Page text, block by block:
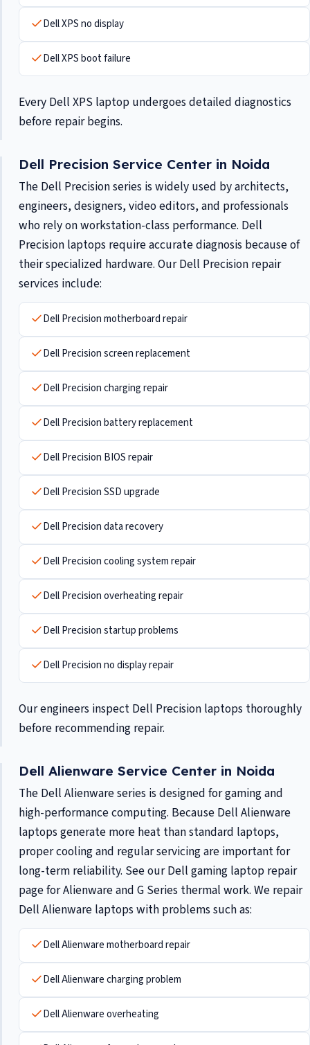
Dell XPS no display
Dell XPS boot failure
Every Dell XPS laptop undergoes detailed diagnostics
before repair begins.
Dell Precision Service Center in Noida
The Dell Precision series is widely used by architects,
engineers, designers, video editors, and professionals
who rely on workstation-class performance. Dell
Precision laptops require accurate diagnosis because of
their specialized hardware. Our Dell Precision repair
services include:
Dell Precision motherboard repair
Dell Precision screen replacement
Dell Precision charging repair
Dell Precision battery replacement
Dell Precision BIOS repair
Dell Precision SSD upgrade
Dell Precision data recovery
Dell Precision cooling system repair
Dell Precision overheating repair
Dell Precision startup problems
Dell Precision no display repair
Our engineers inspect Dell Precision laptops thoroughly
before recommending repair.
Dell Alienware Service Center in Noida
The Dell Alienware series is designed for gaming and
high-performance computing. Because Dell Alienware
laptops generate more heat than standard laptops,
proper cooling and regular servicing are important for
long-term reliability. See ourDell gaming laptop repair
page for Alienware and G Series thermal work. We repair
Dell Alienware laptops with problems such as:
Dell Alienware motherboard repair
Dell Alienware charging problem
Dell Alienware overheating